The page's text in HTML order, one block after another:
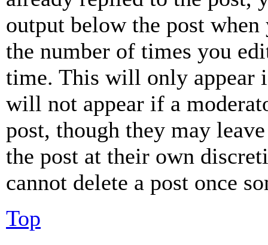
output below the post
the number of times you
time. This will only appear
will not appear if a
post, though they may
the post at their own
cannot delete a post once
Top